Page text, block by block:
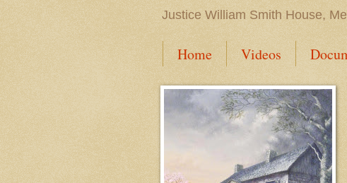
Justice William Smith House,
Home Videos